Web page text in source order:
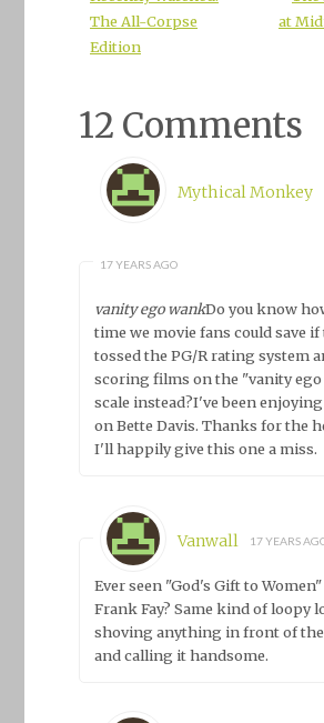
The All-Corpse
Edition
at
12 Comments
Mythical Monkey
17 YEARS AGO
vanity ego wankDo you know
time we movie fans could save if
tossed the PG/R rating system
scoring films on the "vanity
scale instead?I've been
on Bette Davis. Thanks for the
I'll happily give this one a miss.
Vanwall 17 YEARS
Ever seen "God's Gift to
Frank Fay? Same kind of loopy
shoving anything in front of the
and calling it handsome.